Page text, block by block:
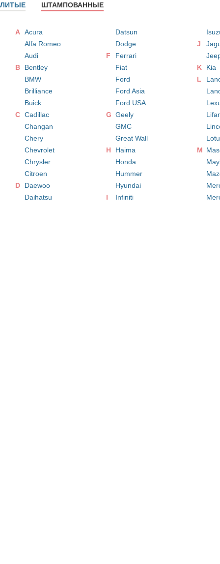
ЛИТЫЕ ШТАМПОВАННЫЕ
A Acura
Alfa Romeo
Audi
B
Bentley
BMW
Brilliance
Buick
C Cadillac
Changan
Chery
Chevrolet
Chrysler
Citroen
D
Daewoo
Daihatsu
Datsun
Dodge
F
Ferrari
Fiat
Ford
Ford Asia
Ford USA
G Geely
GMC
Great Wall
H
Haima
Honda
Hummer
Hyundai
I
Infiniti
J
K
Kia
L
M